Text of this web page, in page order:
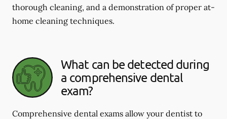
thorough cleaning, and a demonstration of proper at-
home cleaning techniques.
What can be detected during
a comprehensive dental
exam?
Comprehensive dental exams allow your dentist to